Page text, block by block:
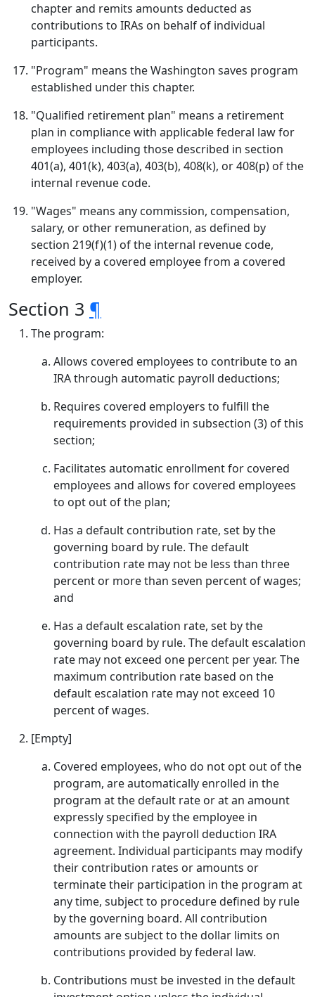
chapter and remits amounts deducted as
contributions to IRAs on behalf of individual
participants.
"Program" means the Washington saves program
established under this chapter.
"Qualified retirement plan" means a retirement
plan in compliance with applicable federal law for
employees including those described in section
401(a), 401(k), 403(a), 403(b), 408(k), or 408(p) of the
internal revenue code.
"Wages" means any commission, compensation,
salary, or other remuneration, as defined by
section 219(f)(1) of the internal revenue code,
received by a covered employee from a covered
employer.
Section 3 ¶
The program:
Allows covered employees to contribute to an
IRA through automatic payroll deductions;
Requires covered employers to fulfill the
requirements provided in subsection (3) of this
section;
Facilitates automatic enrollment for covered
employees and allows for covered employees
to opt out of the plan;
Has a default contribution rate, set by the
governing board by rule. The default
contribution rate may not be less than three
percent or more than seven percent of wages;
and
Has a default escalation rate, set by the
governing board by rule. The default escalation
rate may not exceed one percent per year. The
maximum contribution rate based on the
default escalation rate may not exceed 10
percent of wages.
[Empty]
Covered employees, who do not opt out of the
program, are automatically enrolled in the
program at the default rate or at an amount
expressly specified by the employee in
connection with the payroll deduction IRA
agreement. Individual participants may modify
their contribution rates or amounts or
terminate their participation in the program at
any time, subject to procedure defined by rule
by the governing board. All contribution
amounts are subject to the dollar limits on
contributions provided by federal law.
Contributions must be invested in the default